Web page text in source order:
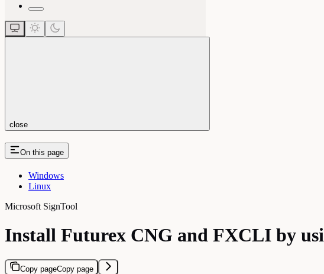
close
On this page
Windows
Linux
Microsoft SignTool
Install Futurex CNG and FXCLI by
Copy pageCopy page